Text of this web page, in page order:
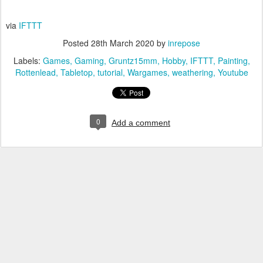
via IFTTT
Posted 28th March 2020 by inrepose
Labels: Games Gaming Gruntz15mm Hobby IFTTT Painting
Rottenlead Tabletop tutorial Wargames weathering Youtube
0 Add a comment